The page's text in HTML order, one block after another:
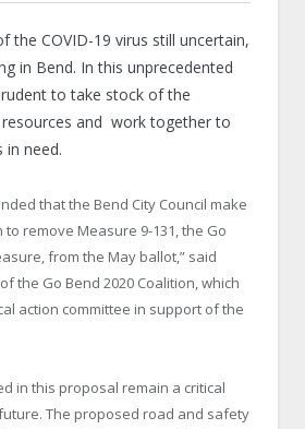
the COVID-19 virus still uncertain,
in Bend. In this unprecedented
to take stock of the
and work together to
in need.
that the Bend City Council make
remove Measure 9-131, the Go
from the May ballot,” said
the Go Bend 2020 Coalition, which
action committee in support of the
in this proposal remain a critical
The proposed road and safety